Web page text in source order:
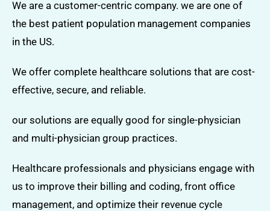
We are a customer-centric company. we are one of
the best patient population management companies
in the US.
We offer complete healthcare solutions that are cost-
effective, secure, and reliable.
our solutions are equally good for single-physician
and multi-physician group practices.
Healthcare professionals and physicians engage with
us to improve their billing and coding, front office
management, and optimize their revenue cycle